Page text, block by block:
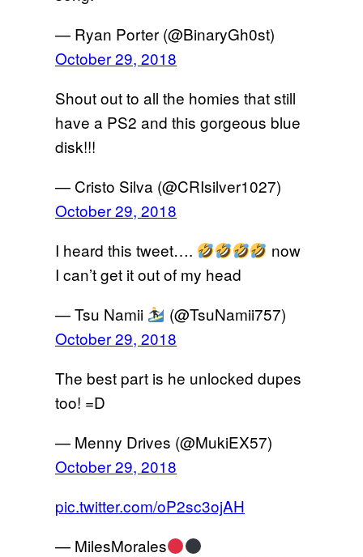
— Ryan Porter (@BinaryGh0st)
October 29, 2018
Shout out to all the homies that still
have a PS2 and this gorgeous blue
disk!!!
— Cristo Silva (@CRIsilver1027)
October 29, 2018
I heard this tweet….
now
I can’t get it out of my head
— Tsu Namii
(@TsuNamii757)
October 29, 2018
The best part is he unlocked dupes
too! =D
— Menny Drives (@MukiEX57)
October 29, 2018
pic.twitter.com/oP2sc3ojAH
— MilesMorales